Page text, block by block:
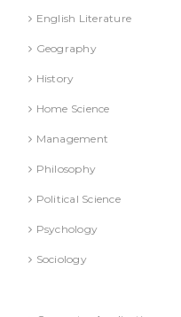
English Literature
Geography
History
Home Science
Management
Philosophy
Political Science
Psychology
Sociology